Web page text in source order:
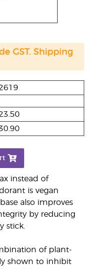
instead of
is vegan
also improves
by reducing
stick.
of plant-
shown to inhibit
GST. Shipping